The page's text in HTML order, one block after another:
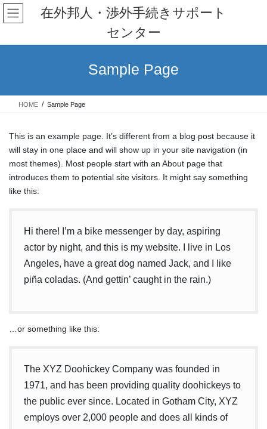
コ
ン
ン
ナ
ビ
ー
在外邦人・渉外手続きサポート
センター
Sample Page
HOME Sample Page
This is an example page. It’s different from a blog post because it
will stay in one place and will show up in your site navigation (in
most themes). Most people start with an About page that
introduces them to potential site visitors. It might say something
like this:
Hi there! I’m a bike messenger by day, aspiring
actor by night, and this is my website. I live in Los
Angeles, have a great dog named Jack, and I like
piña coladas. (And gettin’ caught in the rain.)
…or something like this:
The XYZ Doohickey Company was founded in
1971, and has been providing quality doohickeys to
the public ever since. Located in Gotham City, XYZ
employs over 2,000 people and does all kinds of